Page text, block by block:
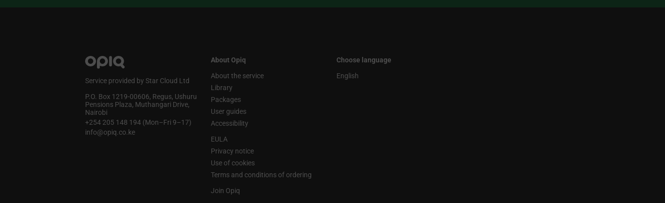
Service provided by Star Cloud Ltd
P.O. Box 1219‑00606, Regus, Ushuru
Pensions Plaza, Muthangari Drive,
Nairobi
+254 205 148 194 (Mon–Fri 9–17)
info@opiq.co.ke
About Opiq
About the service
Library
Packages
User guides
Accessibility
EULA
Privacy notice
Use of cookies
Terms and conditions of ordering
Join Opiq
Choose language
English